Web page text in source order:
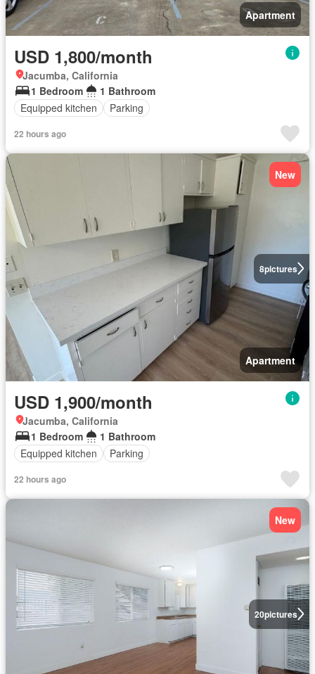
Apartment
USD 1,800/month
Jacumba, California
1 Bedroom
1 Bathroom
Equipped kitchen
Parking
22 hours ago
8pictures
New
Apartment
USD 1,900/month
Jacumba, California
1 Bedroom
1 Bathroom
Equipped kitchen
Parking
22 hours ago
20pictures
New